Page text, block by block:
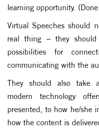
learning opportunity.
Virtual Speeches should
real thing – they
possibilities for
communicating with the
They should also take
modern technology
presented, to how he/she
how the content is